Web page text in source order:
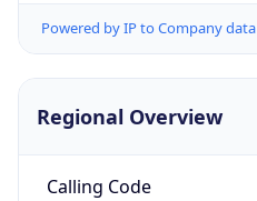
Powered by IP to Company data
Regional Overview
Calling Code